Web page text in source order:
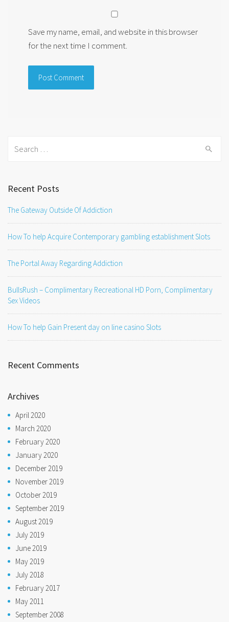
Save my name, email, and website in this browser
for the next time I comment.
Recent Posts
The Gateway Outside Of Addiction
How To help Acquire Contemporary gambling establishment Slots
The Portal Away Regarding Addiction
BullsRush – Complimentary Recreational HD Porn, Complimentary
Sex Videos
How To help Gain Present day on line casino Slots
Recent Comments
Archives
April 2020
March 2020
February 2020
January 2020
December 2019
November 2019
October 2019
September 2019
August 2019
July 2019
June 2019
May 2019
July 2018
February 2017
May 2011
September 2008